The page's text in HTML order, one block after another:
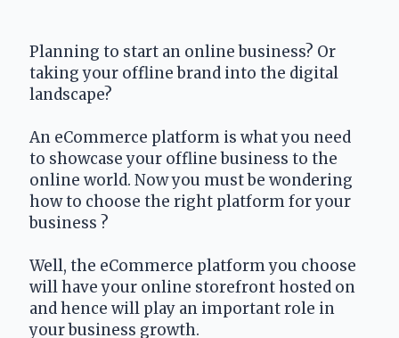
Planning to start an online business? Or
taking your offline brand into the digital
landscape?
An eCommerce platform is what you need
to showcase your offline business to the
online world. Now you must be wondering
how to choose the right platform for your
business ?
Well, the eCommerce platform you choose
will have your online storefront hosted on
and hence will play an important role in
your business growth.